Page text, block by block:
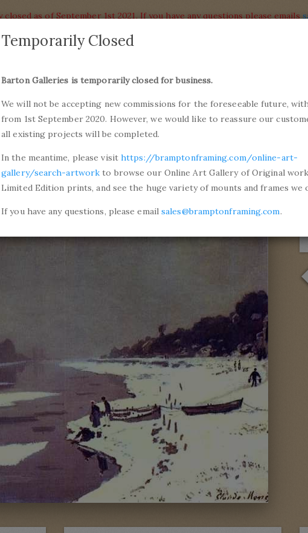
as of September 1st 2021. If you have any questions please emails
and Professional Framing
01246
Claude Monet Ice on the Seine near Bougival
Temporarily Closed
Barton Galleries is temporarily closed for business.
We will not be accepting new commissions for the foreseeable future,
from 1st September 2020. However, we would like to reassure our
all existing projects will be completed.
In the meantime, please visithttps://bramptonframing.com/online-art-
gallery/search-artwork to browse our Online Art Gallery of Original
Limited Edition prints, and see the huge variety of mounts and frames we
If you have any questions, please emailsales@bramptonframing.com.